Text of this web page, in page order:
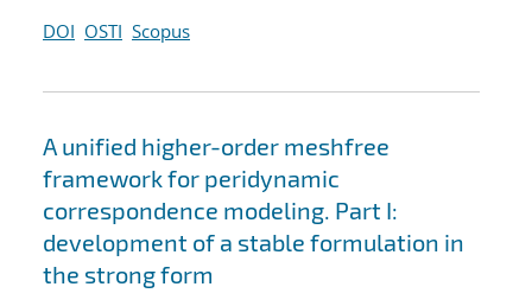
DOI OSTI Scopus
A unified higher-order meshfree
framework for peridynamic
correspondence modeling. Part I:
development of a stable formulation in
the strong form